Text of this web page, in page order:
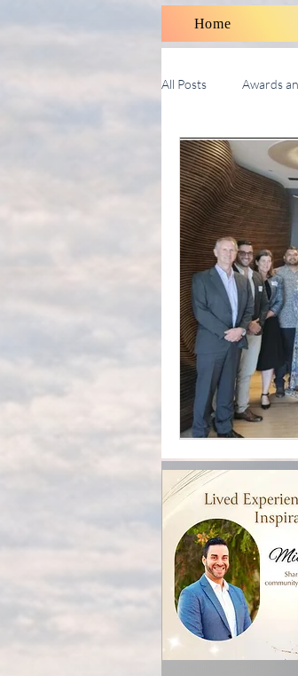
Home
All Posts Awards
Therapy Talk With